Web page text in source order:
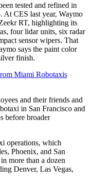
tested and refined in
At CES last year, Waymo
RT, highlighting its
four lidar units, six radar
sensor wipers. That
says the paint color
finish.
Miami Robotaxis
and their friends and
in San Francisco and
before broader
operations, which
Phoenix, and San
more than a dozen
Denver, Las Vegas,